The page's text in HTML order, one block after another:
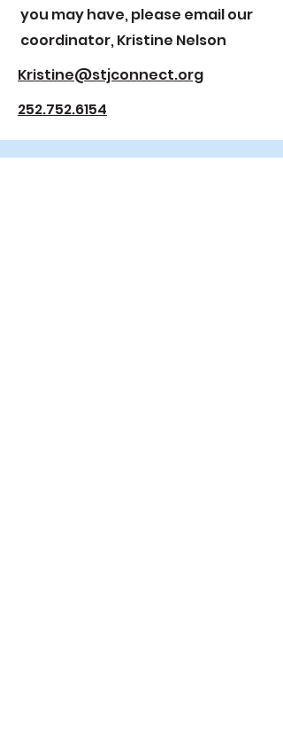
you may have, please email our
coordinator, Kristine Nelson
Kristine@stjconnect.org
252.752.6154